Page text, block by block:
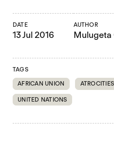
DATE
13 Jul 2016
AUTHOR
Mulugeta
TAGS
AFRICAN UNION
ATROCITIES
UNITED NATIONS